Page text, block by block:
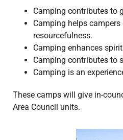
Camping contributes to
Camping helps
resourcefulness.
Camping enhances
Camping contributes to
Camping is an
These camps will give in-
Area Council units.